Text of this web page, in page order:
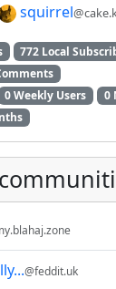
squirrel
772 Local
0 Weekly Users
0
@feddit.uk